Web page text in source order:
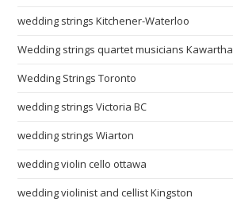
wedding strings Kitchener-Waterloo
Wedding strings quartet musicians Kawartha
Wedding Strings Toronto
wedding strings Victoria BC
wedding strings Wiarton
wedding violin cello ottawa
wedding violinist and cellist Kingston